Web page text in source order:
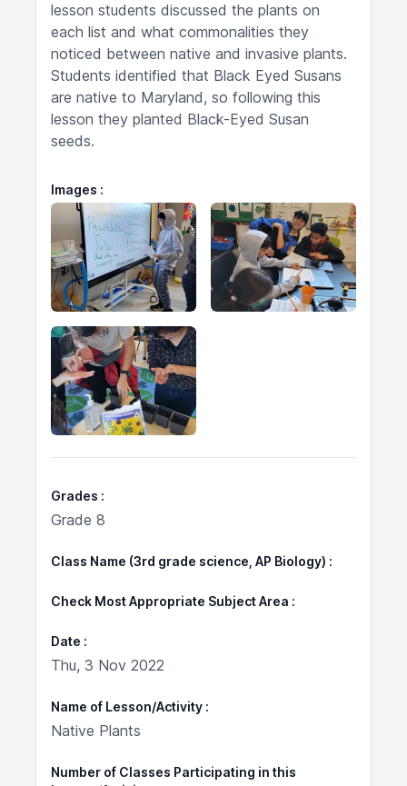
lesson students discussed the plants on
each list and what commonalities they
noticed between native and invasive plants.
Students identified that Black Eyed Susans
are native to Maryland, so following this
lesson they planted Black-Eyed Susan
seeds.
Images
Grades
Grade 8
Class Name (3rd grade science, AP Biology)
Check Most Appropriate Subject Area
Date
Thu, 3 Nov 2022
Name of Lesson/Activity
Native Plants
Number of Classes Participating in this